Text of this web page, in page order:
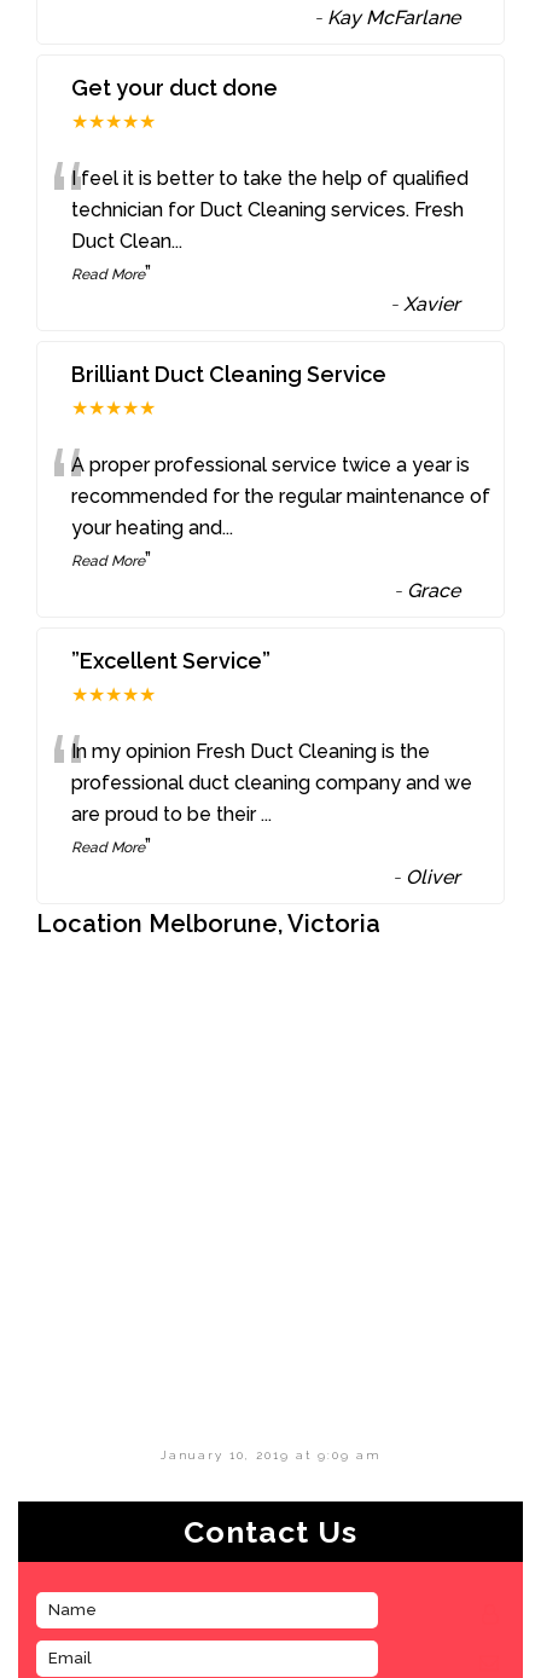
- Kay McFarlane
Get your duct done
★★★★★
“I feel it is better to take the help of qualified
technician for Duct Cleaning services. Fresh
Duct Clean...
Read More”
-Xavier
Brilliant Duct Cleaning Service
★★★★★
“A proper professional service twice a year is
recommended for the regular maintenance of
your heating and...
Read More”
- Grace
”Excellent Service”
★★★★★
“In my opinion Fresh Duct Cleaning is the
professional duct cleaning company and we
are proud to be their ...
Read More”
- Oliver
Location Melborune, Victoria
January 10, 2019 at 9:09 am
Contact Us